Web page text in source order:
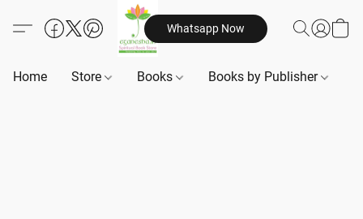
Whatsapp Now
Home Store Books Books by Publisher